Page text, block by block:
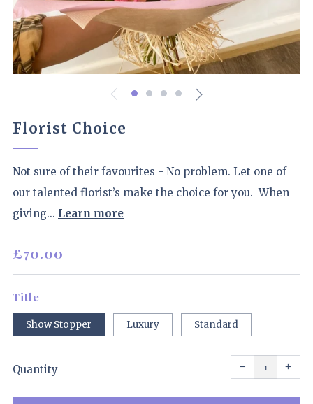
Florist Choice
Not sure of their favourites - No problem. Let one of
our talented florist’s make the choice for you. When
giving... Learn more
Regular
price
£70.00
Title
Show Stopper Luxury Standard
Quantity −
Reduce
quantity
one
+
one